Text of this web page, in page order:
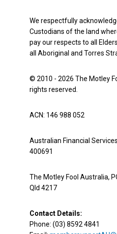
We respectfully
Custodians of the land
pay our respects to all
all Aboriginal and Torres
© 2010 - 2026 The Motley
rights reserved.
ACN: 146 988 052
Australian Financial
400691
The Motley Fool Australia,
Qld 4217
Contact Details:
Phone: (03) 8592 4841